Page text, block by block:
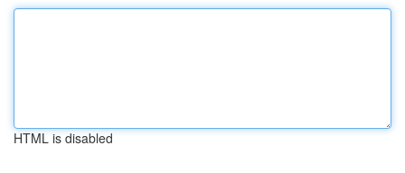
HTML is disabled